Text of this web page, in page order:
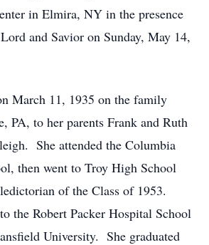
in Elmira, NY in the presence
and Savior on Sunday, May 14,
March 11, 1935 on the family
PA, to her parents Frank and Ruth
She attended the Columbia
then went to Troy High School
of the Class of 1953.
the Robert Packer Hospital School
University. She graduated